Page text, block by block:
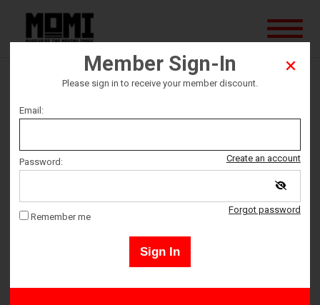
QWFF: Cheaters
This screening is sold out, but standby tickets may become
available on the evening of the event.
Sunday March 19
Member Sign-In
Please sign in to receive your member discount.
Email:
Create an account
Password:
Forgot password
Remember me
Sign In